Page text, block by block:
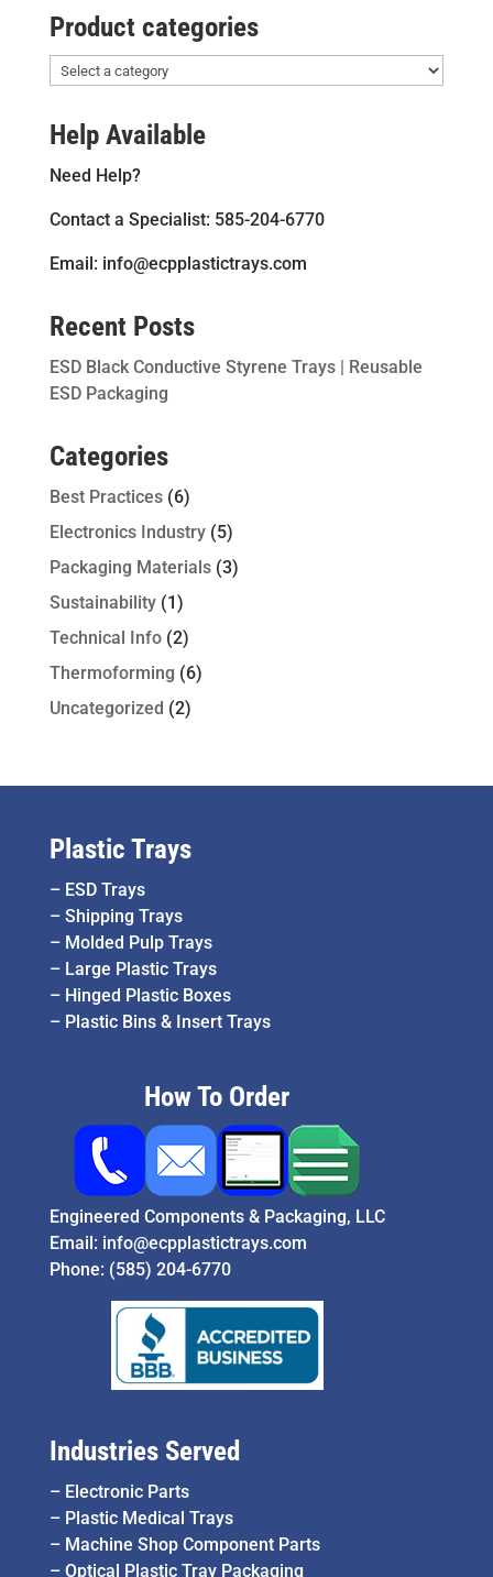
Product categories
Help Available
Need Help?
Contact a Specialist: 585-204-6770
Email: info@ecpplastictrays.com
Recent Posts
ESD Black Conductive Styrene Trays | Reusable
ESD Packaging
Categories
Best Practices(6)
Electronics Industry(5)
Packaging Materials(3)
Sustainability(1)
Technical Info(2)
Thermoforming (6)
Uncategorized (2)
Plastic Trays
– ESD Trays
– Shipping Trays
– Molded Pulp Trays
– Large Plastic Trays
– Hinged Plastic Boxes
– Plastic Bins & Insert Trays
How To Order
Engineered Components & Packaging, LLC
Email: info@ecpplastictrays.com
Phone: (585) 204-6770
Industries Served
– Electronic Parts
– Plastic Medical Trays
– Machine Shop Component Parts
– Optical Plastic Tray Packaging